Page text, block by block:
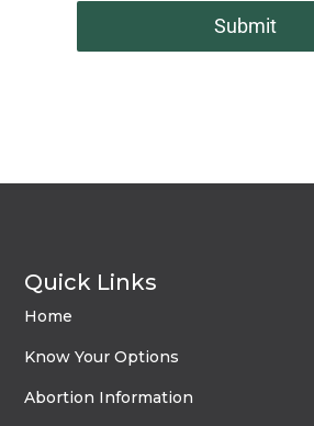
Submit
Quick Links
Home
Know Your Options
Abortion Information